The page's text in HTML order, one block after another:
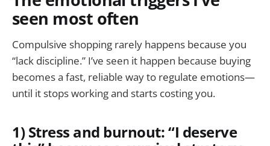
seen most often
Compulsive shopping rarely happens because you
“lack discipline.” I’ve seen it happen because buying
becomes a fast, reliable way to regulate emotions—
until it stops working and starts costing you.
1) Stress and burnout: “I deserve